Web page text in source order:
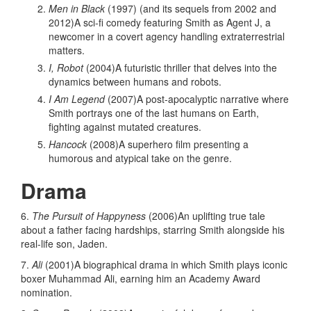
Men in Black (1997) (and its sequels from 2002 and
2012)A sci-fi comedy featuring Smith as Agent J, a
newcomer in a covert agency handling extraterrestrial
matters.
I, Robot(2004)A futuristic thriller that delves into the
dynamics between humans and robots.
I Am Legend(2007)A post-apocalyptic narrative where
Smith portrays one of the last humans on Earth,
fighting against mutated creatures.
Hancock (2008)A superhero film presenting a
humorous and atypical take on the genre.
Drama
6. The Pursuit of Happyness (2006)An uplifting true tale
about a father facing hardships, starring Smith alongside his
real-life son, Jaden.
7. Ali(2001)A biographical drama in which Smith plays iconic
boxer Muhammad Ali, earning him an Academy Award
nomination.